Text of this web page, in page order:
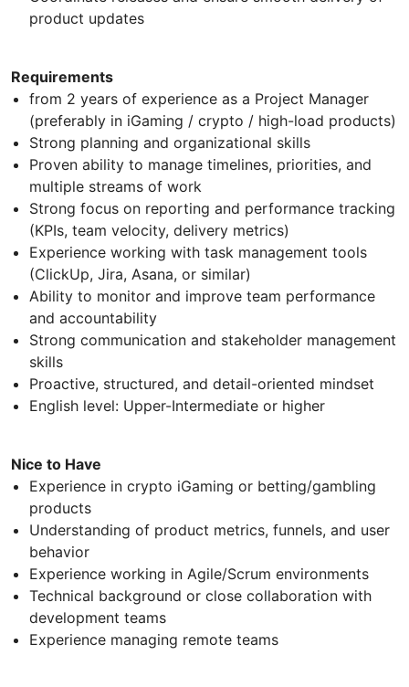
product updates
Requirements
from 2 years of experience as a Project Manager
(preferably in iGaming / crypto / high-load products)
Strong planning and organizational skills
Proven ability to manage timelines, priorities, and
multiple streams of work
Strong focus on reporting and performance tracking
(KPIs, team velocity, delivery metrics)
Experience working with task management tools
(ClickUp, Jira, Asana, or similar)
Ability to monitor and improve team performance
and accountability
Strong communication and stakeholder management
skills
Proactive, structured, and detail-oriented mindset
English level: Upper-Intermediate or higher
Nice to Have
Experience in crypto iGaming or betting/gambling
products
Understanding of product metrics, funnels, and user
behavior
Experience working in Agile/Scrum environments
Technical background or close collaboration with
development teams
Experience managing remote teams